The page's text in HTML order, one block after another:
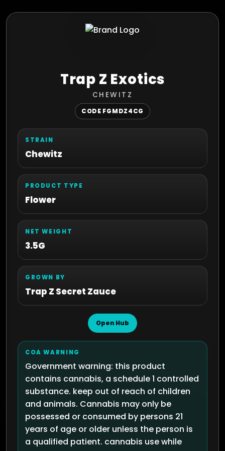
Trap Z Exotics
CHEWITZ
CODE FGMDZ4CG
STRAIN
Chewitz
PRODUCT TYPE
Flower
NET WEIGHT
3.5G
GROWN BY
Trap Z Secret Zauce
Open Hub
COA WARNING
Government warning: this product
contains cannabis, a schedule 1 controlled
substance. keep out of reach of children
and animals. Cannabis may only be
possessed or consumed by persons 21
years of age or older unless the person is
a qualified patient. cannabis use while